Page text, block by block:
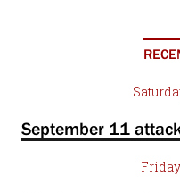
September 11